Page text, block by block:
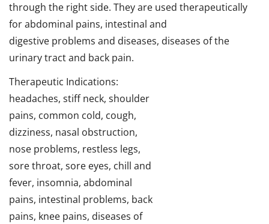
through the right side. They are used therapeutically
for abdominal pains, intestinal and
digestive problems and diseases, diseases of the
urinary tract and back pain.
Therapeutic Indications:
headaches, stiff neck, shoulder
pains, common cold, cough,
dizziness, nasal obstruction,
nose problems, restless legs,
sore throat, sore eyes, chill and
fever, insomnia, abdominal
pains, intestinal problems, back
pains, knee pains, diseases of